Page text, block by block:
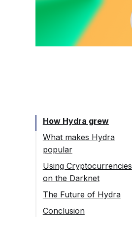
How Hydra grew
What makes Hydra
popular
Using Cryptocurrencies
on the Darknet
The Future of Hydra
Conclusion